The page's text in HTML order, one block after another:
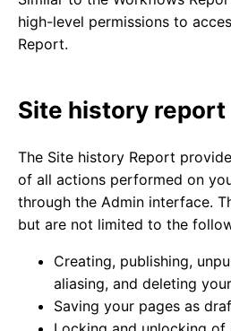
high-level permissions to
Report.
Site history report
The Site history Report
of all actions performed on
through the Admin interface.
but are not limited to the
Creating, publishing,
aliasing, and deleting
Saving your pages as